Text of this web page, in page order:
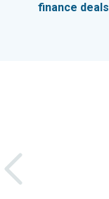
finance deals